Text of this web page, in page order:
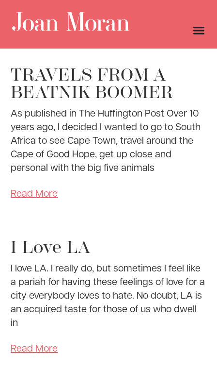
TRAVELS FROM A
BEATNIK BOOMER
As published in The Huffington Post Over 10
years ago, I decided I wanted to go to South
Africa to see Cape Town, travel around the
Cape of Good Hope, get up close and
personal with the big five animals
Read More
I Love LA
I love LA. I really do, but sometimes I feel like
a pariah for having these feelings of love for a
city everybody loves to hate. No doubt, LA is
an acquired taste for those of us who dwell
in
Read More